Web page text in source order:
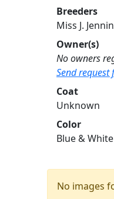
Breeders
Miss J.
Owner(s)
No owners
Send request
Coat
Unknown
Color
Blue & White
No images